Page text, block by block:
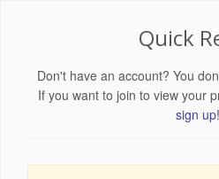
Quick
Don't have an account? You
If you want to join to view your
sign up!